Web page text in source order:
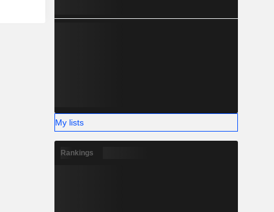
My lists
Rankings